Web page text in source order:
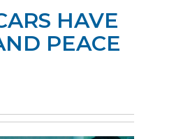
HAVE
PEACE